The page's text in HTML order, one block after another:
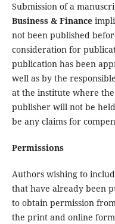
Submission of a
Business & Finance
not been published
consideration for
publication has been
well as by the
at the institute where
publisher will not be
be any claims for
Permissions
Authors wishing to
that have already been
to obtain permission
the print and online